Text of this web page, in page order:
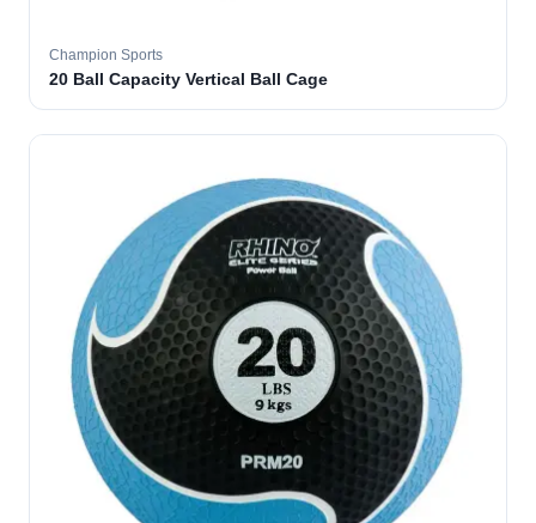
Champion Sports
20 Ball Capacity Vertical Ball Cage